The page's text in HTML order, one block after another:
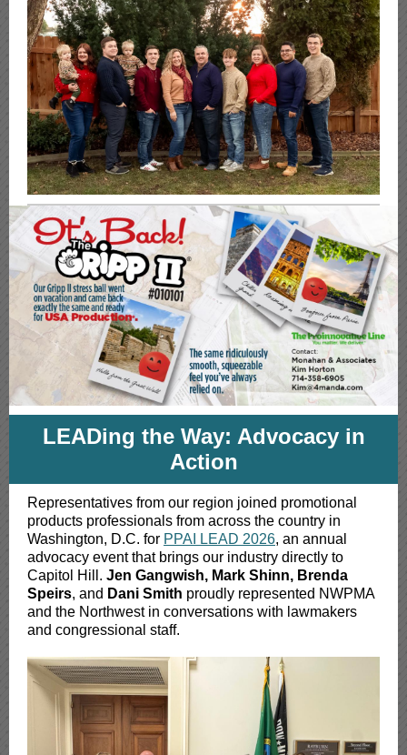
LEADing the Way: Advocacy in
Action
Representatives from our region joined promotional
products professionals from across the country in
Washington, D.C. for PPAI LEAD 2026, an annual
advocacy event that brings our industry directly to
Capitol Hill. Jen Gangwish, Mark Shinn, Brenda
Speirs, and Dani Smith proudly represented NWPMA
and the Northwest in conversations with lawmakers
and congressional staff.